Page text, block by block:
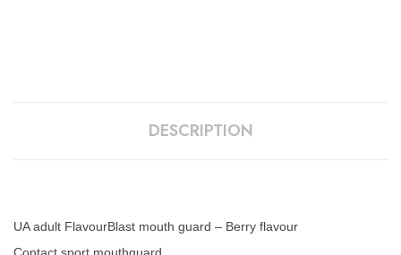
DESCRIPTION
UA adult FlavourBlast mouth guard – Berry flavour